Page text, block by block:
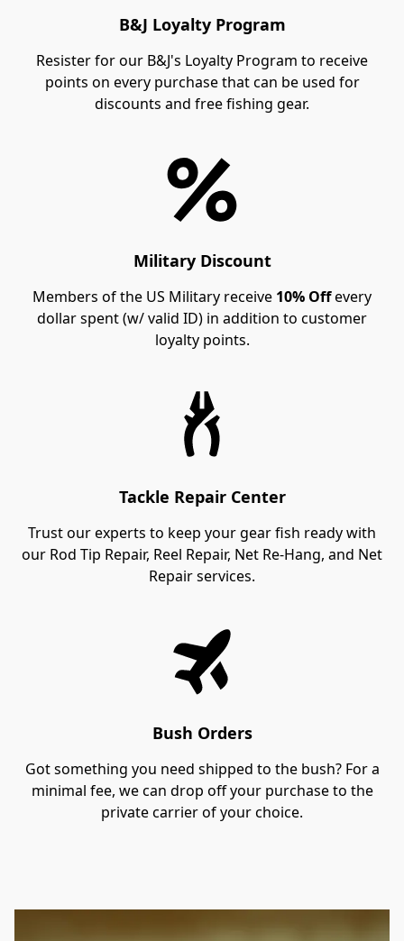
B&J Loyalty Program
Resister for our B&J's Loyalty Program to receive
points on every purchase that can be used for
discounts and free fishing gear.
Military Discount
Members of the US Military receive 10% Offevery
dollar spent (w/ valid ID) in addition to customer
loyalty points.
Tackle Repair Center
Trust our experts to keep your gear fish ready with
our Rod Tip Repair, Reel Repair, Net Re-Hang, and Net
Repair services.
Bush Orders
Got something you need shipped to the bush? For a
minimal fee, we can drop off your purchase to the
private carrier of your choice.